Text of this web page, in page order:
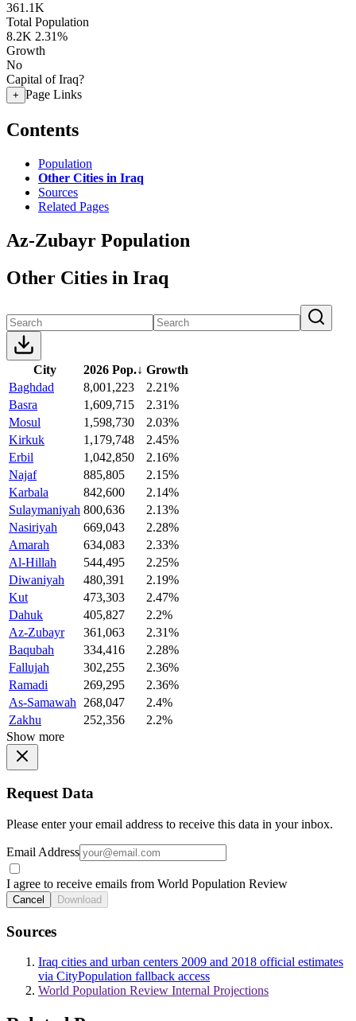
361.1K
Total Population
8.2K 2.31%
Growth
No
Capital of Iraq?
+ Page Links
Contents
Population
Other Cities in Iraq
Sources
Related Pages
Az-Zubayr Population
Other Cities in Iraq
City 2026 Pop.↓ Growth
Baghdad
8,001,223
2.21%
Basra
1,609,715
2.31%
Mosul
1,598,730
2.03%
Kirkuk
1,179,748
2.45%
Erbil
1,042,850
2.16%
Najaf
885,805
2.15%
Karbala
842,600
2.14%
Sulaymaniyah 800,636
2.13%
Nasiriyah
669,043
2.28%
Amarah
634,083
2.33%
Al-Hillah
544,495
2.25%
Diwaniyah
480,391
2.19%
Kut
473,303
2.47%
Dahuk
405,827
2.2%
Az-Zubayr
361,063
2.31%
Baqubah
334,416
2.28%
Fallujah
302,255
2.36%
Ramadi
269,295
2.36%
As-Samawah
268,047
2.4%
Zakhu
252,356
2.2%
Show more
Request Data
Please enter your email address to receive this data in your inbox.
Email Address
I agree to receive emails from World Population Review
Cancel Download
Sources
Iraq cities and urban centers 2009 and 2018 official estimates
via CityPopulation fallback access
World Population Review Internal Projections